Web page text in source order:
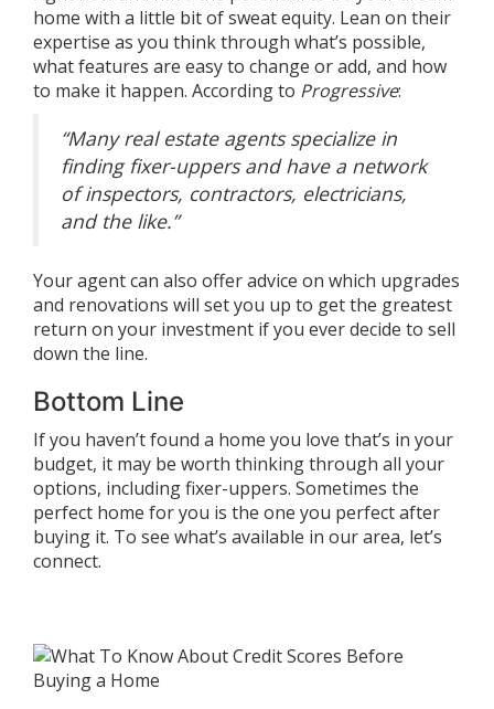
home with a little bit of sweat equity. Lean on their
expertise as you think through what’s possible,
what features are easy to change or add, and how
to make it happen. Accordingto Progressive:
“Many real estate agents specialize in
finding fixer-uppers and have a network
of inspectors, contractors, electricians,
and the like.”
Your agent can also offer advice on which upgrades
and renovations will set you up to get the greatest
return on your investment if you ever decide to sell
down the line.
Bottom Line
If you haven’t found a home you love that’s in your
budget, it may be worth thinking through all your
options, including fixer-uppers. Sometimes the
perfect home for you is the one you perfect after
buying it. To see what’s available in our area, let’s
connect.